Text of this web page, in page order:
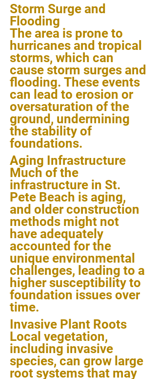
Storm Surge and
Flooding
The area is prone to
hurricanes and tropical
storms, which can
cause storm surges and
flooding. These events
can lead to erosion or
oversaturation of the
ground, undermining
the stability of
foundations.
Aging Infrastructure
Much of the
infrastructure in St.
Pete Beach is aging,
and older construction
methods might not
have adequately
accounted for the
unique environmental
challenges, leading to a
higher susceptibility to
foundation issues over
time.
Invasive Plant Roots
Local vegetation,
including invasive
species, can grow large
root systems that may